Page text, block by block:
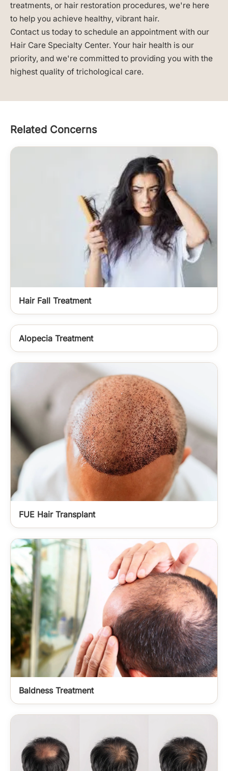
treatments, or hair restoration procedures, we're here
to help you achieve healthy, vibrant hair.
Contact us today to schedule an appointment with our
Hair Care Specialty Center. Your hair health is our
priority, and we're committed to providing you with the
highest quality of trichological care.
Related Concerns
Hair Fall Treatment
Alopecia Treatment
FUE Hair Transplant
Baldness Treatment